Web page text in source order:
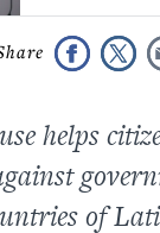
helps
of